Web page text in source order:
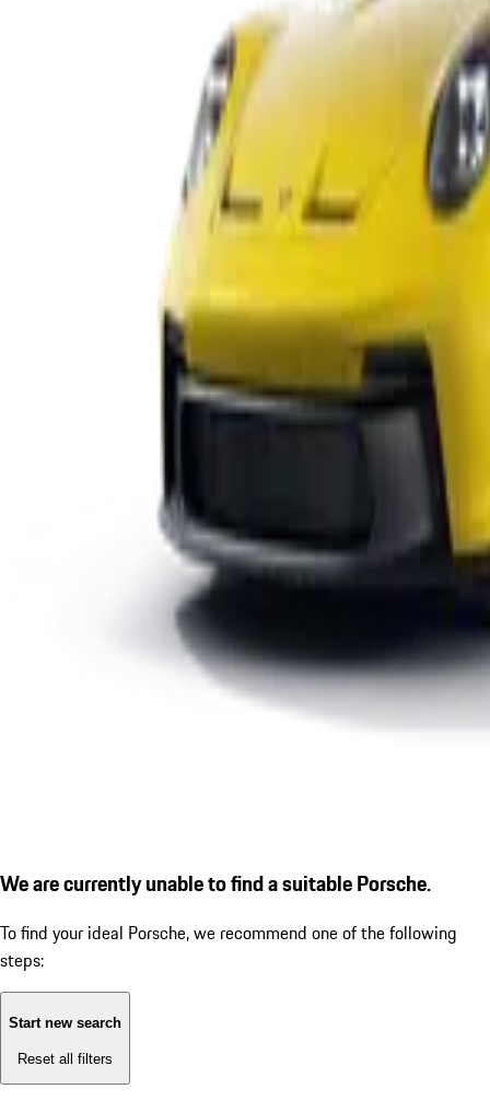
We are currently unable to find a suitable Porsche.
To find your ideal Porsche, we recommend one of the following
steps:
Start new search
Reset all filters